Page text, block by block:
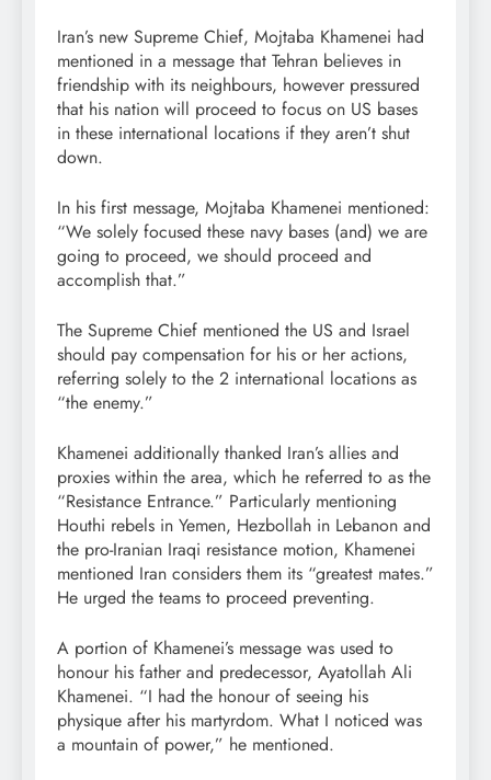
Iran’s new Supreme Chief, Mojtaba Khamenei had
mentioned in a message that Tehran believes in
friendship with its neighbours, however pressured
that his nation will proceed to focus on US bases
in these international locations if they aren’t shut
down.
In his first message, Mojtaba Khamenei mentioned:
“We solely focused these navy bases (and) we are
going to proceed, we should proceed and
accomplish that.”
The Supreme Chief mentioned the US and Israel
should pay compensation for his or her actions,
referring solely to the 2 international locations as
“the enemy.”
Khamenei additionally thanked Iran’s allies and
proxies within the area, which he referred to as the
“Resistance Entrance.” Particularly mentioning
Houthi rebels in Yemen, Hezbollah in Lebanon and
the pro-Iranian Iraqi resistance motion, Khamenei
mentioned Iran considers them its “greatest mates.”
He urged the teams to proceed preventing.
A portion of Khamenei’s message was used to
honour his father and predecessor, Ayatollah Ali
Khamenei. “I had the honour of seeing his
physique after his martyrdom. What I noticed was
a mountain of power,” he mentioned.